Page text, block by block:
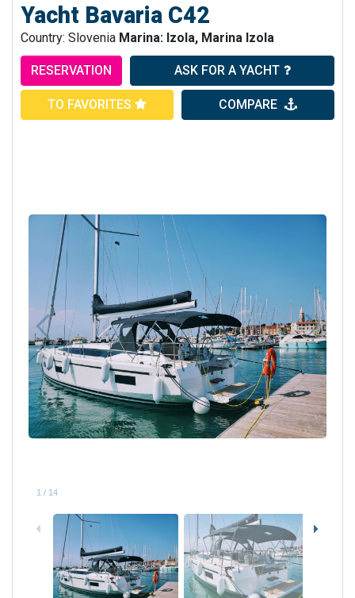
Yacht Bavaria C42
Country: Slovenia Marina: Izola, Marina Izola
RESERVATION ASK FOR A YACHT
TO FAVORITES COMPARE
1 / 14